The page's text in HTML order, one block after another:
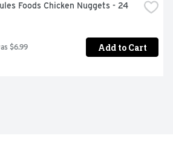
Foods Chicken Nuggets - 24
$6.99 Add to Cart